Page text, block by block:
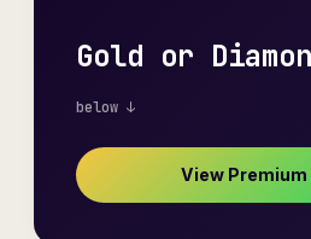
Gold or
below ↓
View Premium